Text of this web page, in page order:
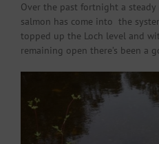
Over the past fortnight a
salmon has come into the
topped up the Loch level and
remaining open there’s been a